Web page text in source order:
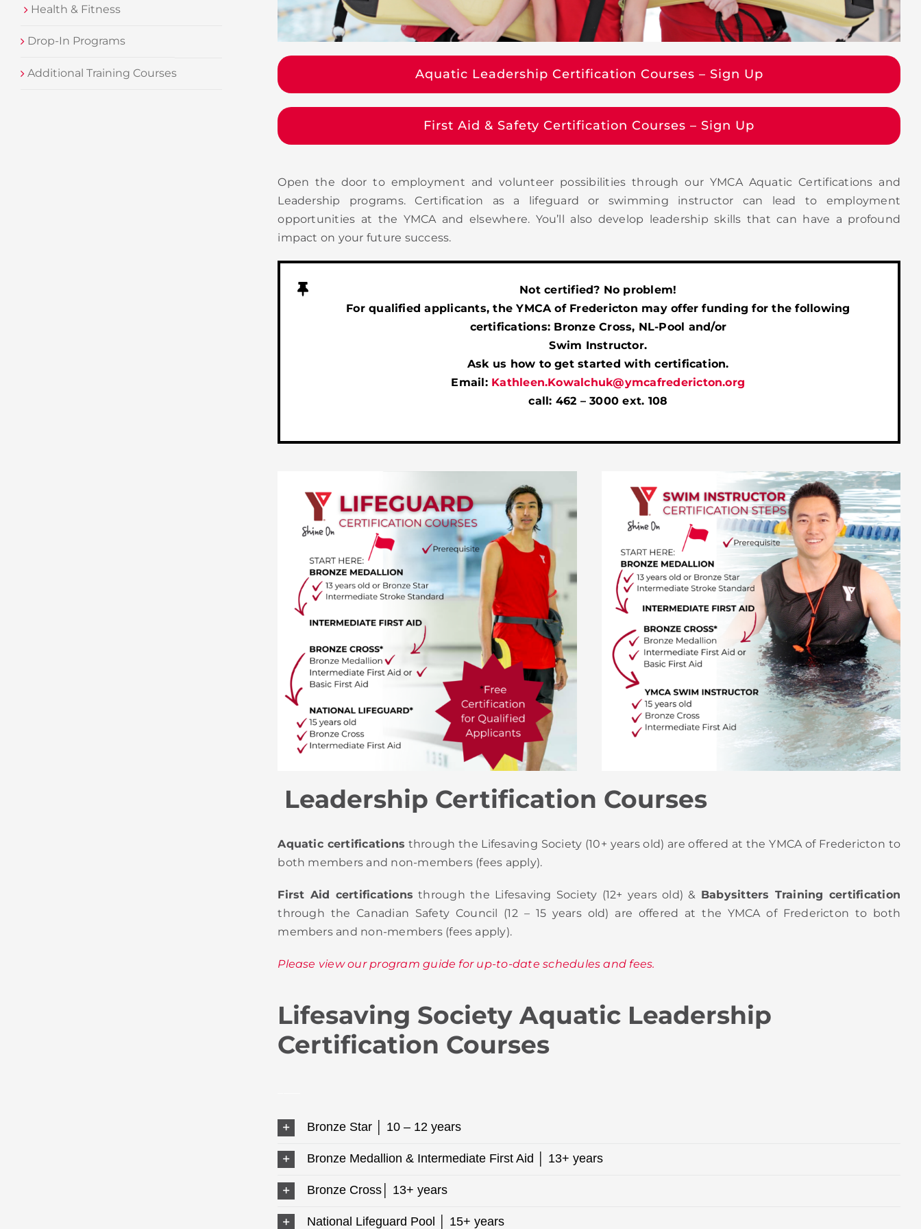
Aquatic Leadership Certification Courses – Sign Up
First Aid & Safety Certification Courses – Sign Up
Open the door to employment and volunteer possibilities through our YMCA Aquatic Certifications and
Leadership programs. Certification as a lifeguard or swimming instructor can lead to employment
opportunities at the YMCA and elsewhere. You’ll also develop leadership skills that can have a profound
impact on your future success.
Not certified? No problem!
For qualified applicants, the YMCA of Fredericton may offer funding for the following
certifications: Bronze Cross, NL-Pool and/or
Swim Instructor.
Ask us how to get started with certification.
Email: Kathleen.Kowalchuk@ymcafredericton.org
call: 462 – 3000 ext. 108
Leadership Certification Courses
Aquatic certifications through the Lifesaving Society (10+ years old) are offered at the YMCA of Fredericton to
both members and non-members (fees apply).
First Aid certifications through the Lifesaving Society (12+ years old) & Babysitters Training certification
through the Canadian Safety Council (12 – 15 years old) are offered at the YMCA of Fredericton to both
members and non-members (fees apply).
Please view our program guide for up-to-date schedules and fees.
Lifesaving Society Aquatic Leadership
Certification Courses
Bronze Star │ 10 – 12 years
Bronze Medallion & Intermediate First Aid │ 13+ years
Bronze Cross│ 13+ years
National Lifeguard Pool │ 15+ years
Health & Fitness
Drop-In Programs
Additional Training Courses